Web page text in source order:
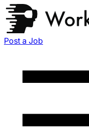
Post a Job